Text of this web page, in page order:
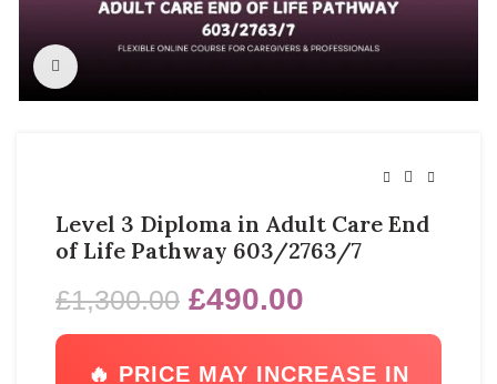
Level 3 Diploma in Adult Care End
of Life Pathway 603/2763/7
£1,300.00 £490.00
🔥 PRICE MAY INCREASE IN